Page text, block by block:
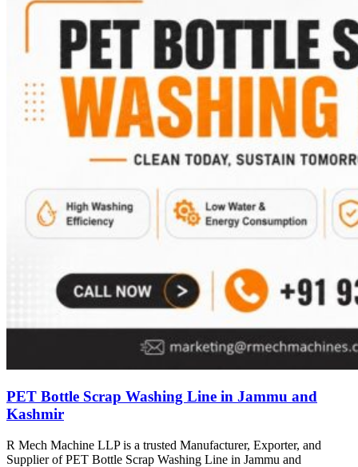
PET Bottle Scrap Washing Line in Jammu and
Kashmir
R Mech Machine LLP is a trusted Manufacturer, Exporter, and
Supplier of PET Bottle Scrap Washing Line in Jammu and